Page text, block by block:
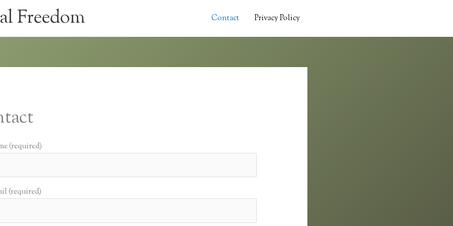
Freedom Contact Privacy Policy
(required)
(required)